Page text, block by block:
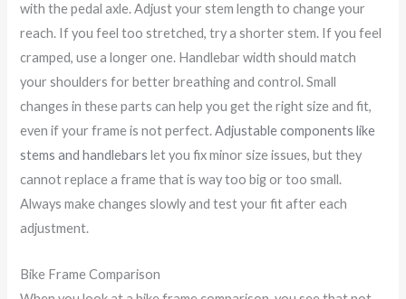
with the pedal axle. Adjust your stem length to change your
reach. If you feel too stretched, try a shorter stem. If you feel
cramped, use a longer one. Handlebar width should match
your shoulders for better breathing and control. Small
changes in these parts can help you get the right size and fit,
even if your frame is not perfect.Adjustable components like
stems and handlebars let you fix minor size issues, but they
cannot replace a frame that is way too big or too small.
Always make changes slowly and test your fit after each
adjustment.
Bike Frame Comparison